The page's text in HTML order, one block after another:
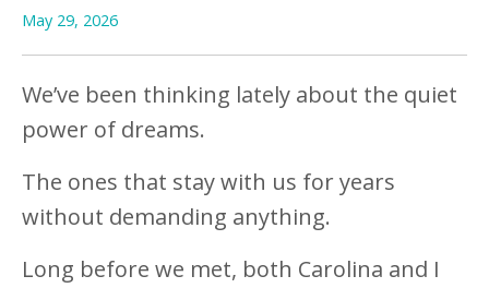
May 29, 2026
We’ve been thinking lately about the quiet
power of dreams.
The ones that stay with us for years
without demanding anything.
Long before we met, both Carolina and I